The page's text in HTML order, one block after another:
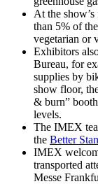
At the
than 5% of
vegetarian or
Exhibitors
Bureau, for
supplies by
show floor,
& burn”
levels.
The IMEX
the Better
IMEX
transported
Messe